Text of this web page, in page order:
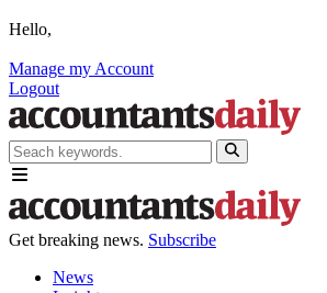
Hello,
Manage my Account
Logout
Get breaking news. Subscribe
News